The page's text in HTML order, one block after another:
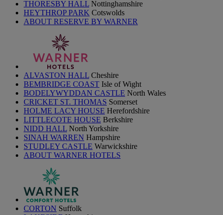
THORESBY HALL Nottinghamshire
HEYTHROP PARK Cotswolds
ABOUT RESERVE BY WARNER
ALVASTON HALL Cheshire
BEMBRIDGE COAST Isle of Wight
BODELYWYDDAN CASTLE North Wales
CRICKET ST. THOMAS Somerset
HOLME LACY HOUSE Herefordshire
LITTLECOTE HOUSE Berkshire
NIDD HALL North Yorkshire
SINAH WARREN Hampshire
STUDLEY CASTLE Warwickshire
ABOUT WARNER HOTELS
CORTON Suffolk